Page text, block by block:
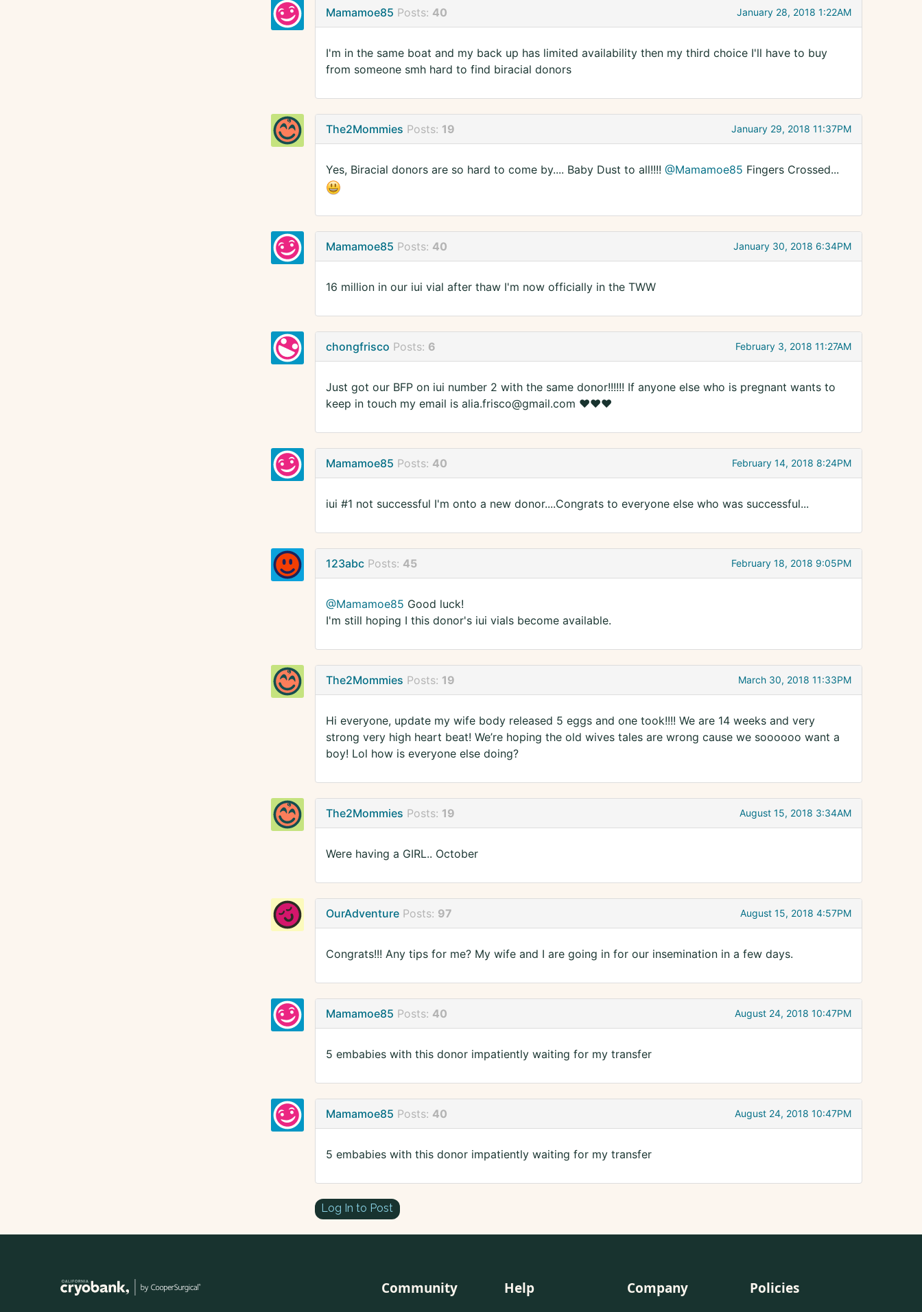
Mamamoe85 Posts: 40 January 28, 2018 1:22AM
I'm in the same boat and my back up has limited availability then my third choice I'll have to buy
from someone smh hard to find biracial donors
The2Mommies Posts: 19 January 29, 2018 11:37PM
Yes, Biracial donors are so hard to come by.... Baby Dust to all!!!! @Mamamoe85 Fingers Crossed...
Mamamoe85 Posts: 40 January 30, 2018 6:34PM
16 million in our iui vial after thaw I'm now officially in the TWW
chongfrisco Posts: 6 February 3, 2018 11:27AM
Just got our BFP on iui number 2 with the same donor!!!!!! If anyone else who is pregnant wants to
keep in touch my email is alia.frisco@gmail.com ❤️❤️❤️
Mamamoe85 Posts: 40 February 14, 2018 8:24PM
iui #1 not successful I'm onto a new donor....Congrats to everyone else who was successful...
123abc Posts: 45 February 18, 2018 9:05PM
@Mamamoe85 Good luck!
I'm still hoping I this donor's iui vials become available.
The2Mommies Posts: 19 March 30, 2018 11:33PM
Hi everyone, update my wife body released 5 eggs and one took!!!! We are 14 weeks and very
strong very high heart beat! We’re hoping the old wives tales are wrong cause we soooooo want a
boy! Lol how is everyone else doing?
The2Mommies Posts: 19 August 15, 2018 3:34AM
Were having a GIRL.. October
OurAdventure Posts: 97 August 15, 2018 4:57PM
Congrats!!! Any tips for me? My wife and I are going in for our insemination in a few days.
Mamamoe85 Posts: 40 August 24, 2018 10:47PM
5 embabies with this donor impatiently waiting for my transfer
Mamamoe85 Posts: 40 August 24, 2018 10:47PM
5 embabies with this donor impatiently waiting for my transfer
Log In to Post
Community Help Company Policies